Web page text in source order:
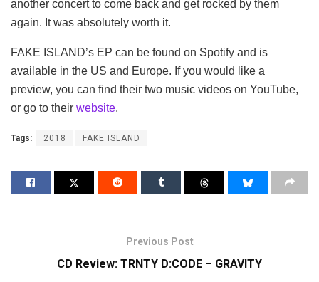
another concert to come back and get rocked by them
again. It was absolutely worth it.
FAKE ISLAND’s EP can be found on Spotify and is
available in the US and Europe. If you would like a
preview, you can find their two music videos on YouTube,
or go to their website.
Tags: 2018 FAKE ISLAND
Previous Post
CD Review: TRNTY D:CODE – GRAVITY